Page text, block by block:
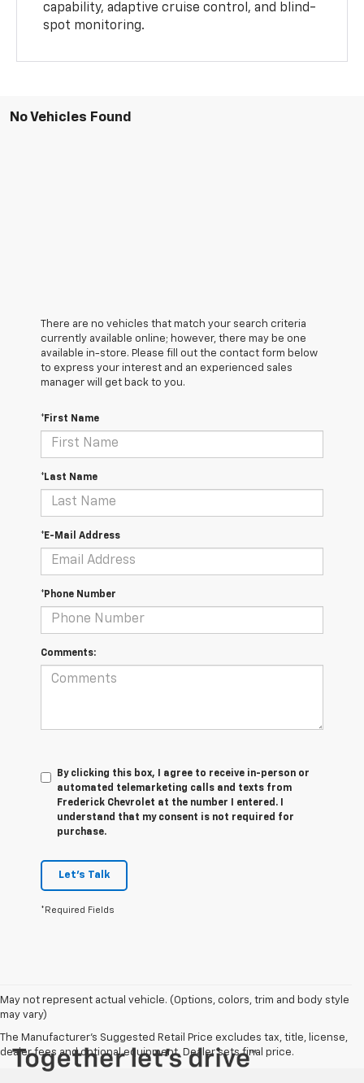
capability, adaptive cruise control, and blind-
spot monitoring.
No Vehicles Found
There are no vehicles that match your search criteria
currently available online; however, there may be one
available in-store. Please fill out the contact form below
to express your interest and an experienced sales
manager will get back to you.
*First Name
*Last Name
*E-Mail Address
*Phone Number
Comments:
By clicking this box, I agree to receive in-person or
automated telemarketing calls and texts from
Frederick Chevrolet at the number I entered. I
understand that my consent is not required for
purchase.
Let's Talk
*Required Fields
May not represent actual vehicle. (Options, colors, trim and body style
may vary)
The Manufacturer's Suggested Retail Price excludes tax, title, license,
dealer fees and optional equipment. Dealer sets final price.